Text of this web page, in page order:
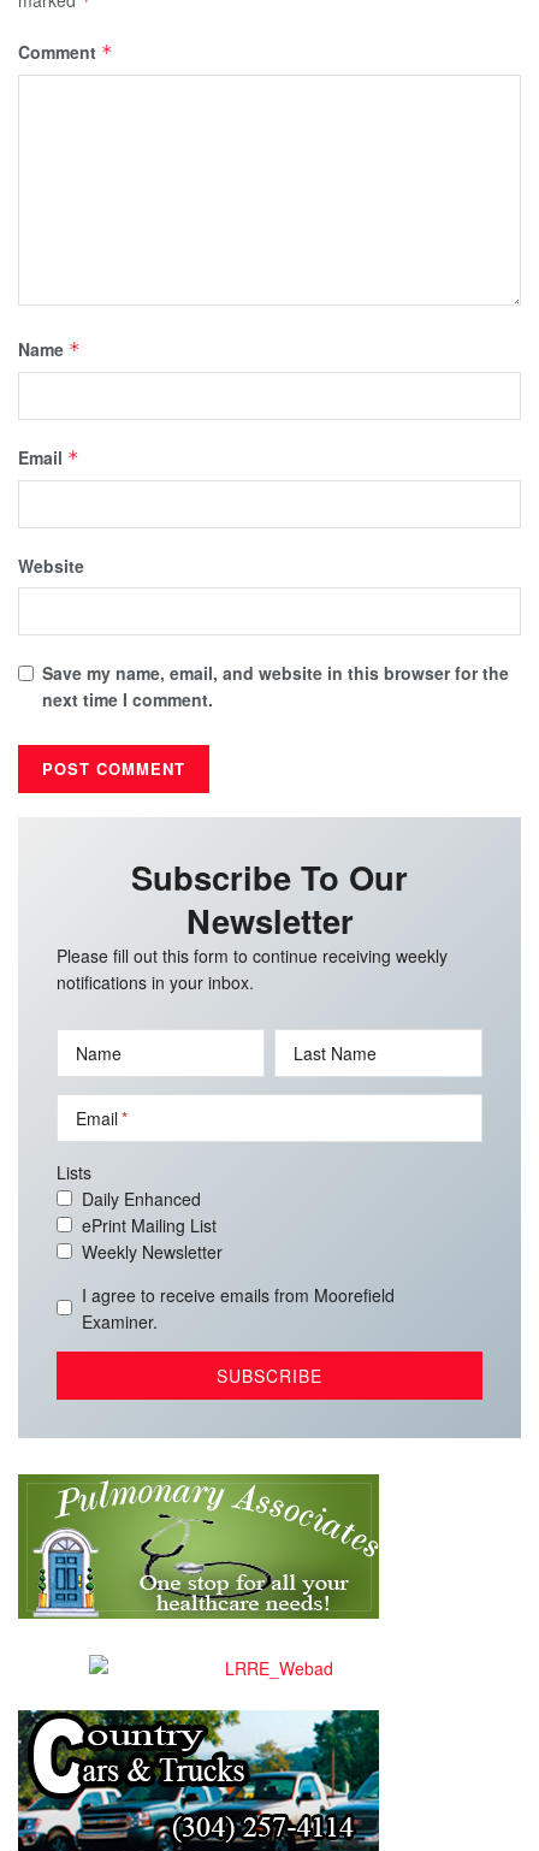
Comment *
Name *
Email *
Website
Save my name, email, and website in this browser for the
next time I comment.
Subscribe To Our
Newsletter
Please fill out this form to continue receiving weekly
notifications in your inbox.
Name Last Name
Email
Lists
Daily Enhanced
ePrint Mailing List
Weekly Newsletter
I agree to receive emails from Moorefield
Examiner.